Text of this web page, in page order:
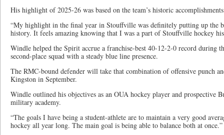
His highlight of 2025-26 was based on the team’s historic
“My highlight in the final year in Stouffville was definitely putting up the
history. It feels amazing knowing that I was a part of Stouffville hockey
Windle helped the Spirit accrue a franchise-best 40-12-2-0 record during
second-place squad with a steady blue line presence.
The RMC-bound defender will take that combination of offensive punch
Kingston in September.
Windle outlined his objectives as an OUA hockey player and prospective
military academy.
“The goals I have being a student-athlete are to maintain a very good
hockey all year long. The main goal is being able to balance both at once.”